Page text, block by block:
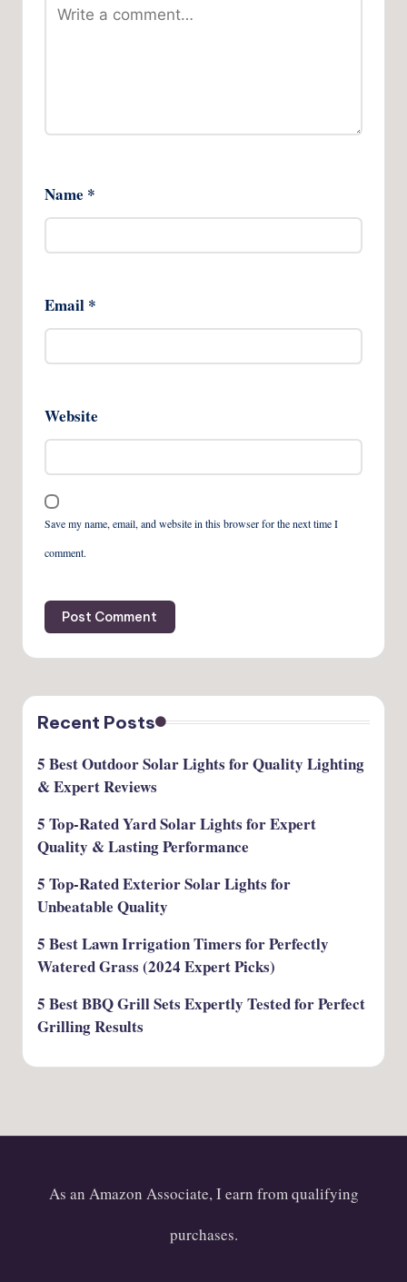
Name *
Email *
Website
Save my name, email, and website in this browser for the next time I
comment.
Recent Posts
5 Best Outdoor Solar Lights for Quality Lighting
& Expert Reviews
5 Top-Rated Yard Solar Lights for Expert
Quality & Lasting Performance
5 Top-Rated Exterior Solar Lights for
Unbeatable Quality
5 Best Lawn Irrigation Timers for Perfectly
Watered Grass (2024 Expert Picks)
5 Best BBQ Grill Sets Expertly Tested for Perfect
Grilling Results
As an Amazon Associate, I earn from qualifying
purchases.